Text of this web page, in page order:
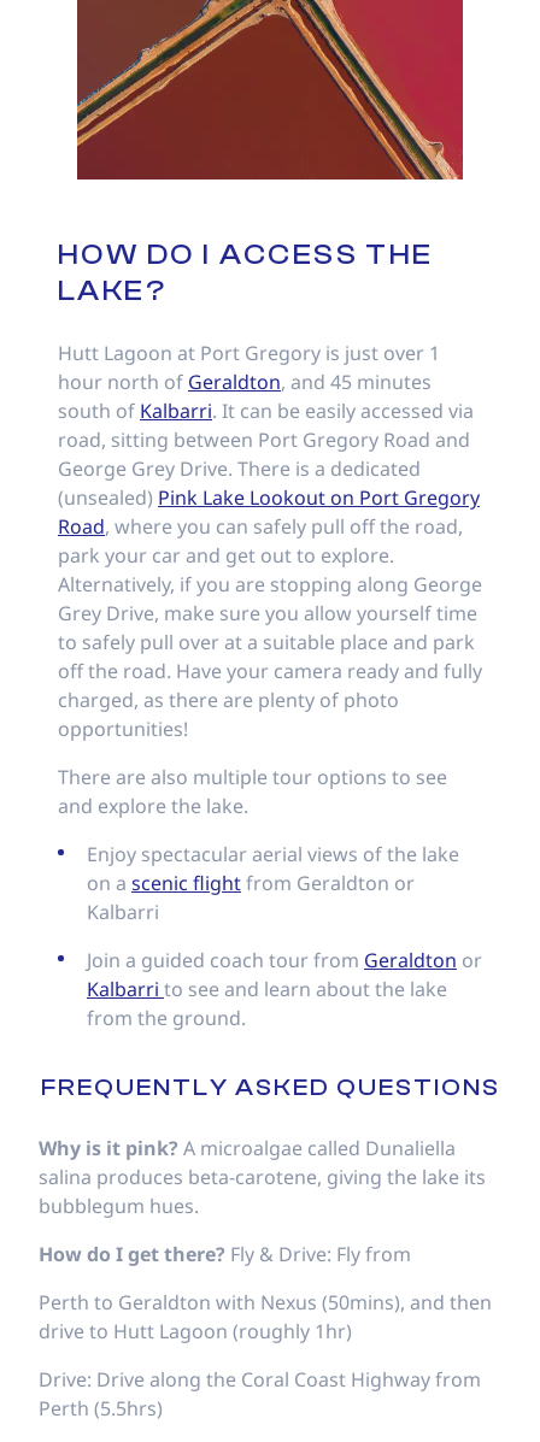
HOW DO I ACCESS THE
LAKE?
Hutt Lagoon at Port Gregory is just over 1
hour north of Geraldton, and 45 minutes
south of Kalbarri. It can be easily accessed via
road, sitting between Port Gregory Road and
George Grey Drive. There is a dedicated
(unsealed) Pink Lake Lookout on Port Gregory
Road, where you can safely pull off the road,
park your car and get out to explore.
Alternatively, if you are stopping along George
Grey Drive, make sure you allow yourself time
to safely pull over at a suitable place and park
off the road. Have your camera ready and fully
charged, as there are plenty of photo
opportunities!
There are also multiple tour options to see
and explore the lake.
Enjoy spectacular aerial views of the lake
on a scenic flightfrom Geraldton or
Kalbarri
Join a guided coach tour from Geraldton or
Kalbarri to see and learn about the lake
from the ground.
FREQUENTLY ASKED QUESTIONS
Why is it pink? A microalgae called Dunaliella
salina produces beta-carotene, giving the lake its
bubblegum hues.
How do I get there? Fly & Drive: Fly from
Perth to Geraldton with Nexus (50mins), and then
drive to Hutt Lagoon (roughly 1hr)
Drive: Drive along the Coral Coast Highway from
Perth (5.5hrs)